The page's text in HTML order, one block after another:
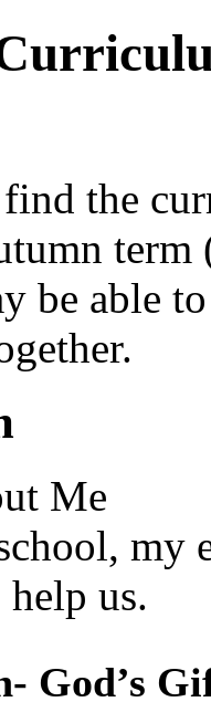
the
be able
Me
my
us.
God’s